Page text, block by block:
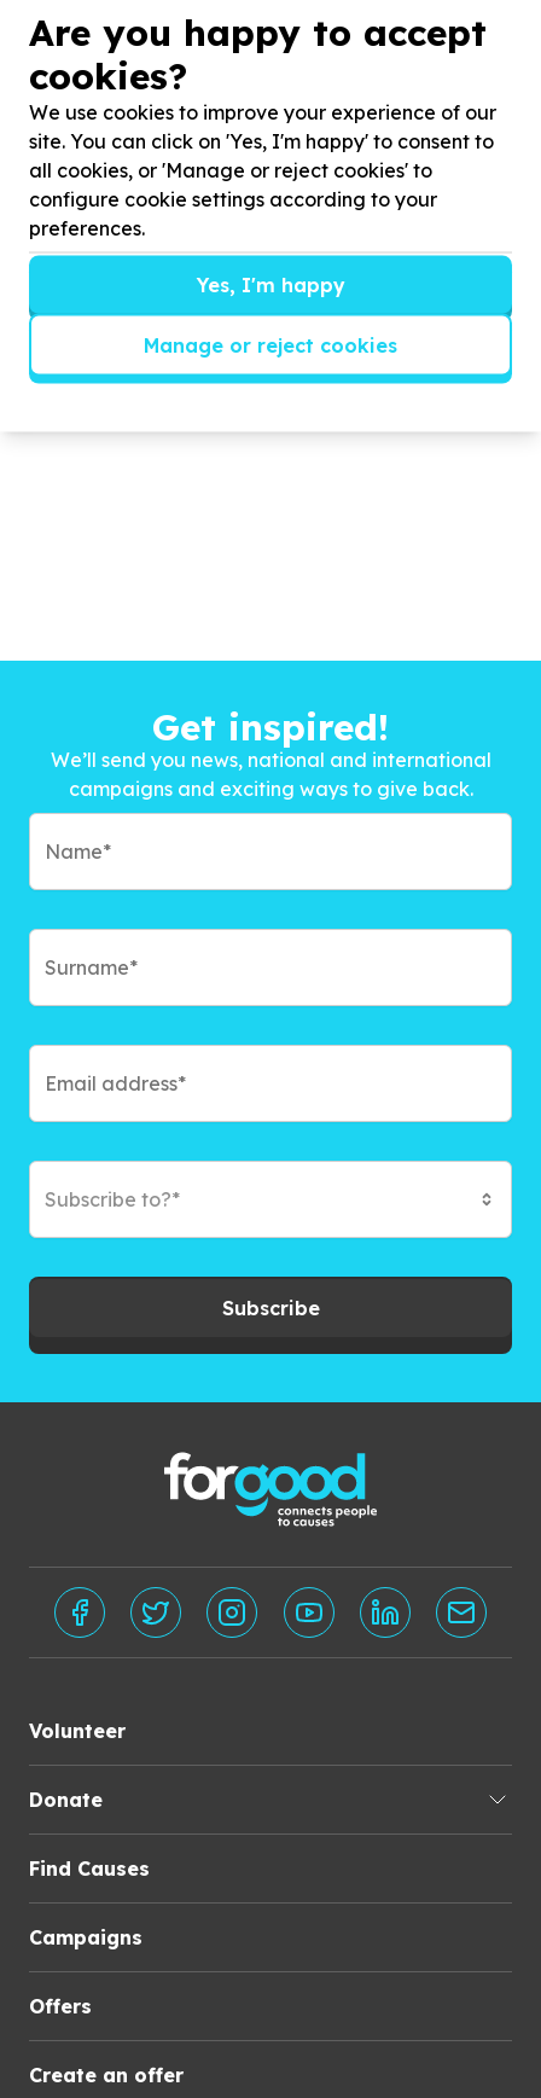
More about FRIDA HARTLEY SHELTER
FOR WOMEN AND CHILDREN
FHS is an organisation that takes in homeless
women and children fleeing from an abusive home
situation, an abusive intimate partner, victims of
rape and displacement due to socio-economic
issues. The shelter aims to empower women through
providing accommodation, psycho-social support,
employment, and training as well as nutrition and
childcare to the children housed at the shelter with
their mother. We run hunger relief Community
Outreach Program, where we serve about 300
people on average every Friday and for some, this
Get inspired!
We’ll send you news, national and international
campaigns and exciting ways to give back.
Subscribe to?*
Subscribe
Volunteer
Donate
Find Causes
Campaigns
Offers
Create an offer
Are you happy to accept
cookies?
We use cookies to improve your experience of our
site. You can click on 'Yes, I'm happy' to consent to
all cookies, or 'Manage or reject cookies' to
configure cookie settings according to your
preferences.
Yes, I'm happy
Manage or reject cookies